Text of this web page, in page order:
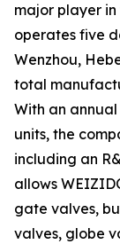
major player
operates five
Wenzhou,
total
With an
units, the
including an
allows
gate valves,
valves, globe